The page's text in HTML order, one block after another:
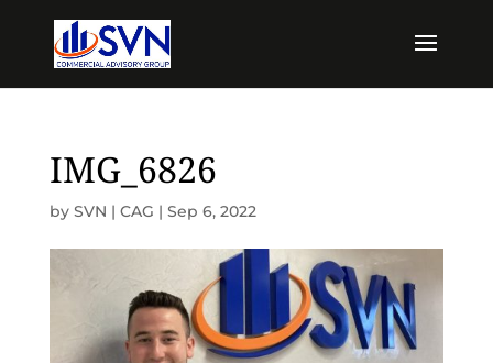
IMG_6826
by SVN | CAG | Sep 6, 2022